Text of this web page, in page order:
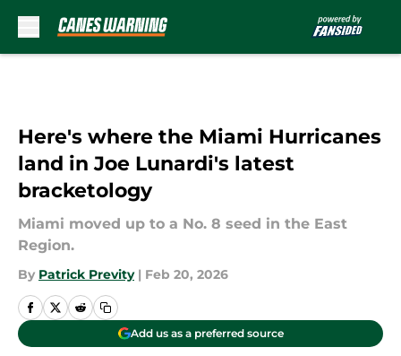
Here's where the Miami Hurricanes
land in Joe Lunardi's latest
bracketology
Miami moved up to a No. 8 seed in the East
Region.
By Patrick Previty | Feb 20, 2026
Add us as a preferred source